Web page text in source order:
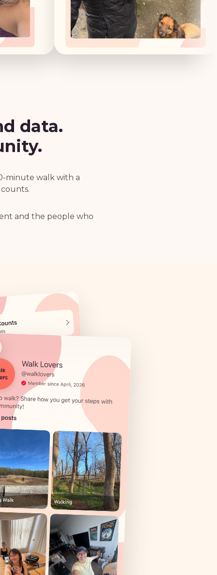
data.
minute walk with a
and the people who